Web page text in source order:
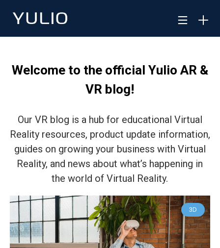
Welcome to the official Yulio AR &
VR blog!
Our VR blog is a hub for educational Virtual
Reality resources, product update information,
guides on growing your business with Virtual
Reality, and news about what’s happening in
the world of Virtual Reality.
3D